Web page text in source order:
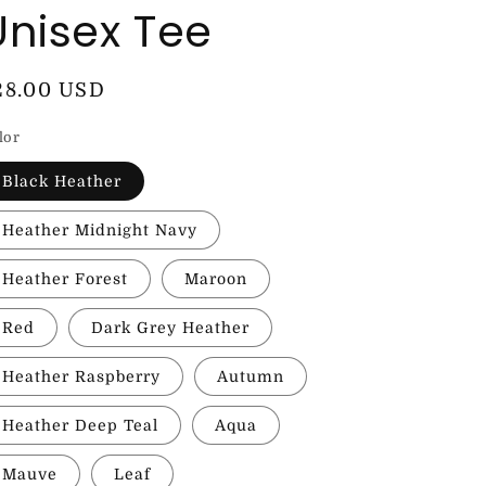
Tee
USD
Black Heather
Heather Midnight Navy
Heather Forest Maroon
Red Dark Grey Heather
Heather Raspberry Autumn
Heather Deep Teal Aqua
Mauve Leaf